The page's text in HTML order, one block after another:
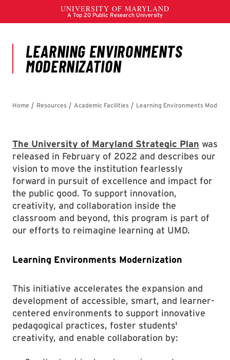
The University of Maryland Strategic Plan was
released in February of 2022 and describes our
vision to move the institution fearlessly
forward in pursuit of excellence and impact for
the public good. To support innovation,
creativity, and collaboration inside the
classroom and beyond, this program is part of
our efforts to reimagine learning at UMD.
Learning Environments Modernization
This initiative accelerates the expansion and
development of accessible, smart, and learner-
centered environments to support innovative
pedagogical practices, foster students'
creativity, and enable collaboration by: